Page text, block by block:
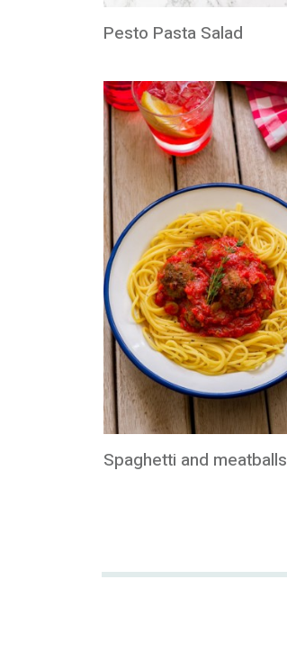
Pesto Pasta Salad
Spaghetti and meatballs